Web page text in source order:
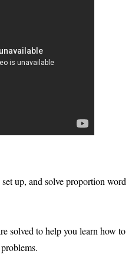
up, and solve proportion word
solved to help you learn how to